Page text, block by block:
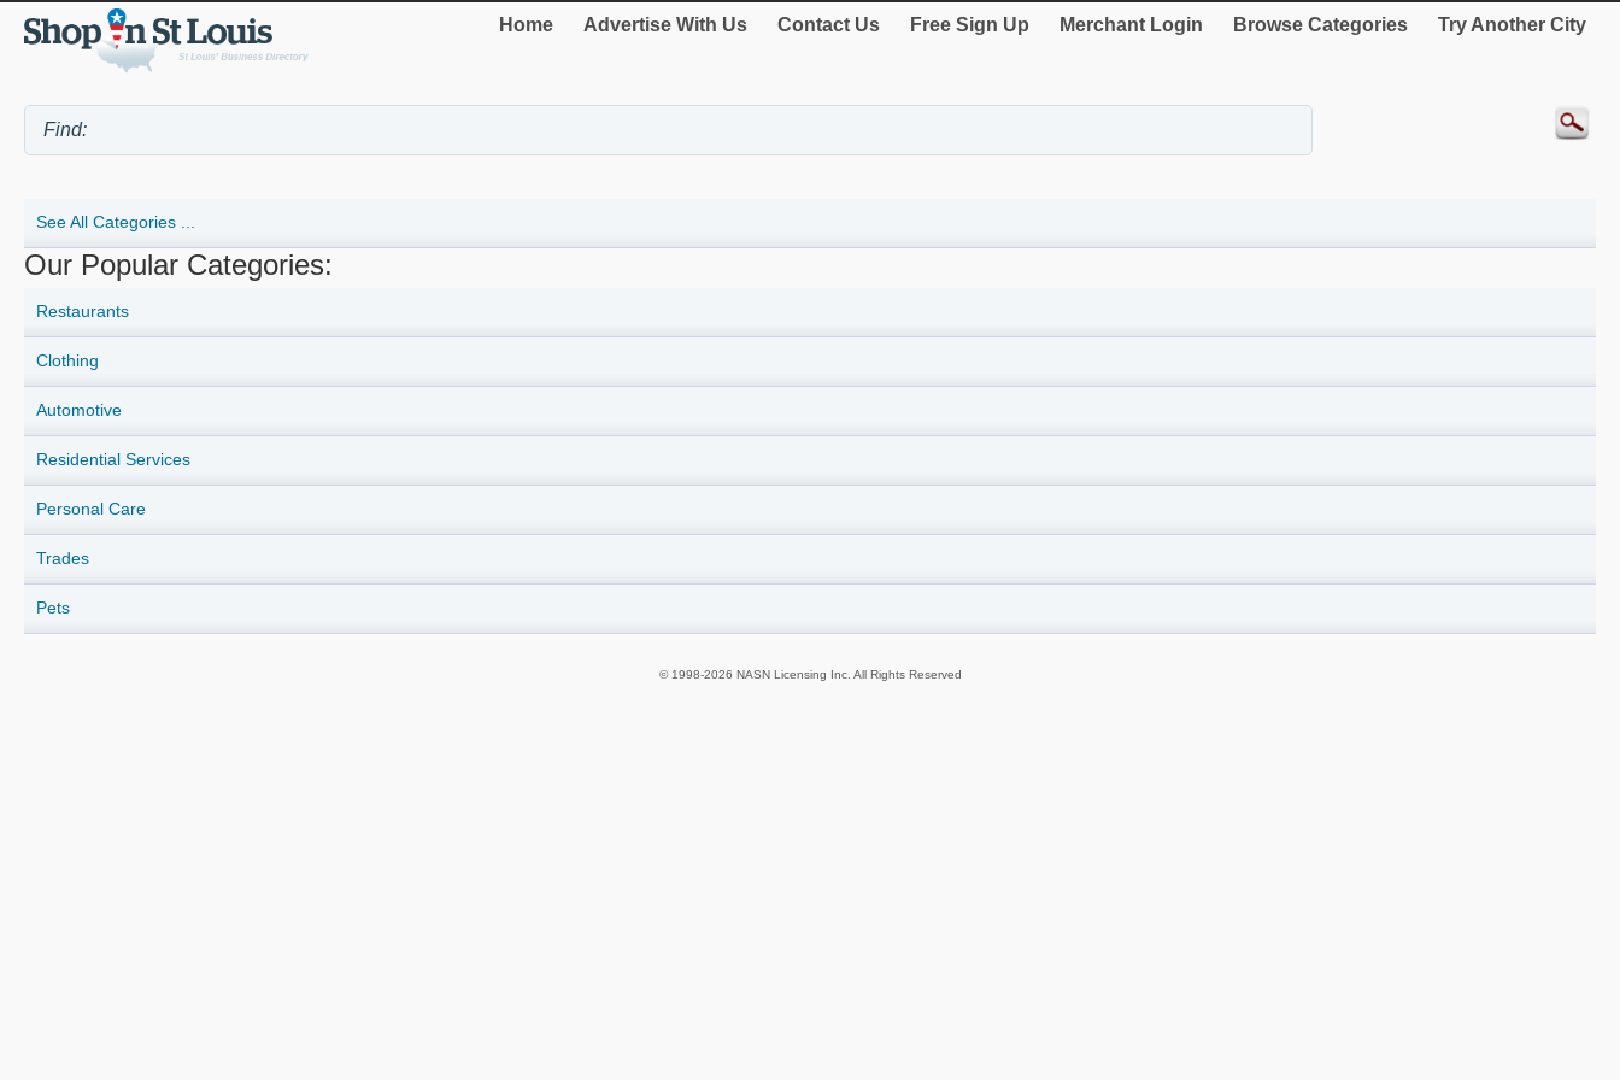
Home Advertise With Us Contact Us Free Sign Up Merchant Login Browse Categories Try Another City
See All Categories ...
Our Popular Categories:
Restaurants
Clothing
Automotive
Residential Services
Personal Care
Trades
Pets
© 1998-2026 NASN Licensing Inc. All Rights Reserved